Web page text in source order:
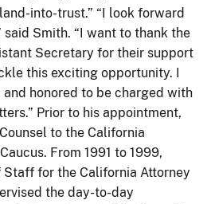
into-trust.” “I look forward
Smith. “I want to thank the
Secretary for their support
this exciting opportunity. I
honored to be charged with
Prior to his appointment,
to the California
From 1991 to 1999,
Staff for the California Attorney
the day-to-day